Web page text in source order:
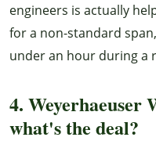
engineers is actually
for a non-standard
under an hour during a
4.
what's the deal?